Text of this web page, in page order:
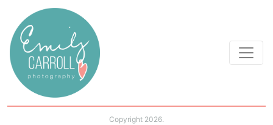
Copyright 2026.